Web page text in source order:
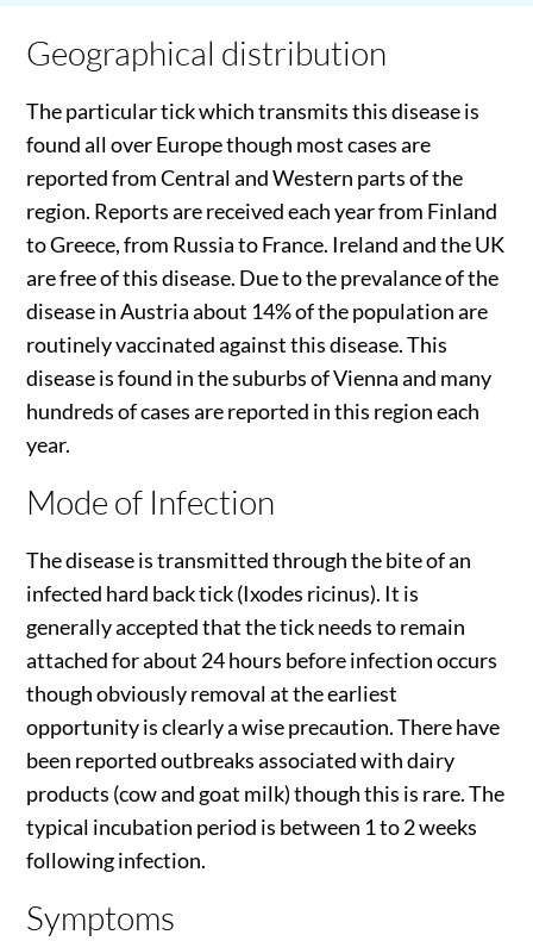
Geographical distribution
The particular tick which transmits this disease is
found all over Europe though most cases are
reported from Central and Western parts of the
region. Reports are received each year from Finland
to Greece, from Russia to France. Ireland and the UK
are free of this disease. Due to the prevalance of the
disease in Austria about 14% of the population are
routinely vaccinated against this disease. This
disease is found in the suburbs of Vienna and many
hundreds of cases are reported in this region each
year.
Mode of Infection
The disease is transmitted through the bite of an
infected hard back tick (Ixodes ricinus). It is
generally accepted that the tick needs to remain
attached for about 24 hours before infection occurs
though obviously removal at the earliest
opportunity is clearly a wise precaution. There have
been reported outbreaks associated with dairy
products (cow and goat milk) though this is rare. The
typical incubation period is between 1 to 2 weeks
following infection.
Symptoms